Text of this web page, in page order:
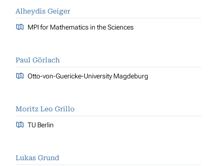
Alheydis Geiger
MPI for Mathematics in the Sciences
Paul Görlach
Otto-von-Guericke-University Magdeburg
Moritz Leo Grillo
TU Berlin
Lukas Grund